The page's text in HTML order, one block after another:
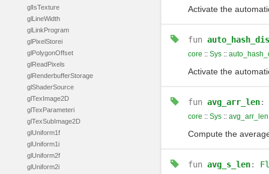
glIsTexture
glLineWidth
glLinkProgram
glPixelStorei
glPolygonOffset
glReadPixels
glRenderbufferStorage
glShaderSource
glTexImage2D
glTexParameteri
glTexSubImage2D
glUniform1f
glUniform1i
glUniform2f
glUniform2i
Activate the
fun
core :: Sys::
Activate the
fun avg_arr_len:
core :: Sys:: avg_arr_len
Compute the
fun avg_s_len: